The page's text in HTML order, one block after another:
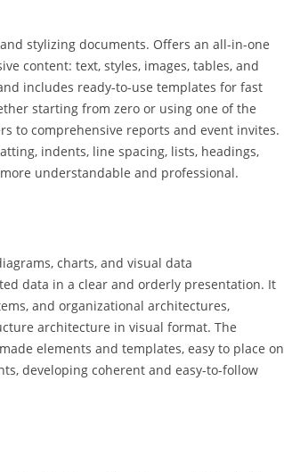
stylizing documents. Offers an all-in-one
content: text, styles, images, tables, and
includes ready-to-use templates for fast
starting from zero or using one of the
to comprehensive reports and event invites.
indents, line spacing, lists, headings,
understandable and professional.
charts, and visual data
data in a clear and orderly presentation. It
and organizational architectures,
architecture in visual format. The
elements and templates, easy to place on
developing coherent and easy-to-follow